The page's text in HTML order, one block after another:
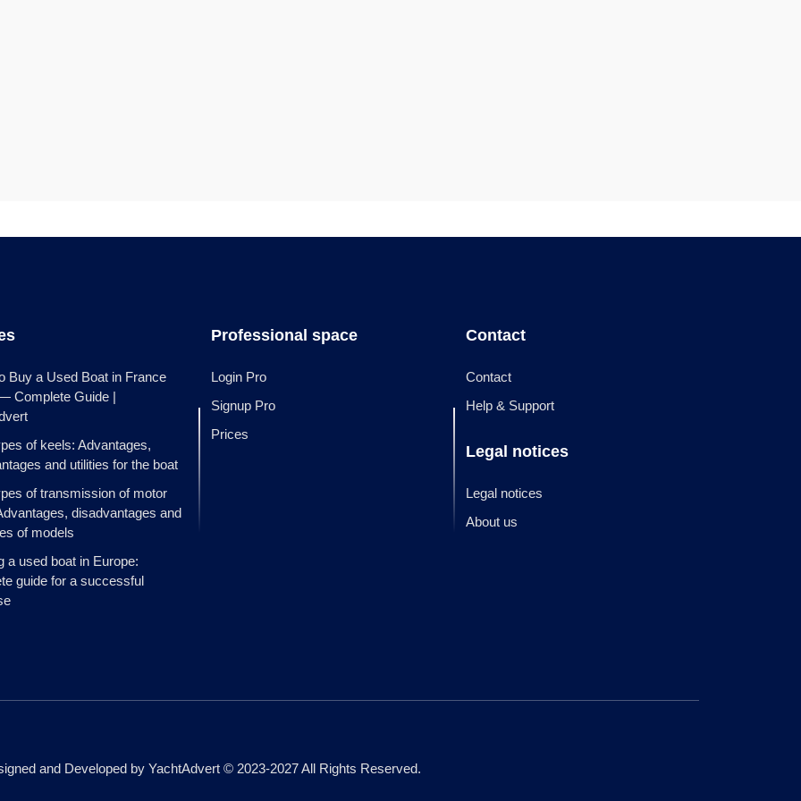
Buy a Used Boat in France
Complete Guide |
of keels: Advantages,
and utilities for the boat
of transmission of motor
disadvantages and
of models
a used boat in Europe:
guide for a successful
Professional space
Login Pro
Signup Pro
Prices
Contact
Contact
Help & Support
Legal notices
Legal notices
About us
and Developed by YachtAdvert © 2023-2027 All Rights Reserved.